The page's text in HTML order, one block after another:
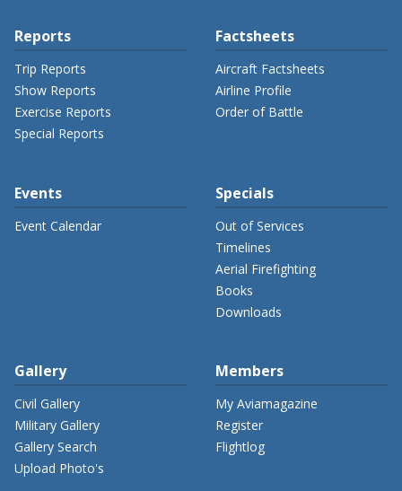
Reports
Trip Reports
Show Reports
Exercise Reports
Special Reports
Factsheets
Aircraft Factsheets
Airline Profile
Order of Battle
Events
Event Calendar
Specials
Out of Services
Timelines
Aerial Firefighting
Books
Downloads
Gallery
Civil Gallery
Military Gallery
Gallery Search
Upload Photo's
Members
My Aviamagazine
Register
Flightlog